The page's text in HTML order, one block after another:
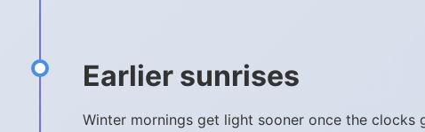
Earlier sunrises
Winter mornings get light sooner once the clocks